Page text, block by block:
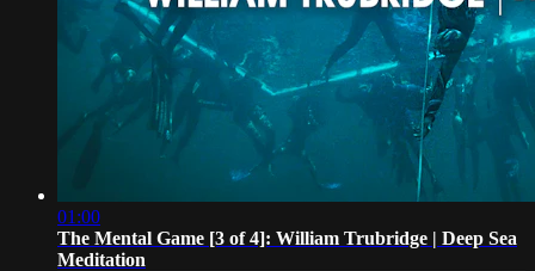
01:00
The Mental Game [3 of 4]: William Trubridge | Deep Sea
Meditation